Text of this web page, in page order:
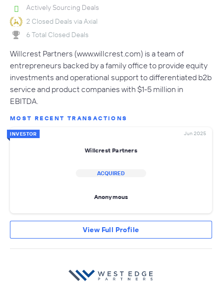
Actively Sourcing Deals
2 Closed Deals via Axial
6 Total Closed Deals
Willcrest Partners (www.willcrest.com) is a team of
entrepreneurs backed by a family office to provide equity
investments and operational support to differentiated b2b
service and product companies with $1-5 million in
EBITDA.
MOST RECENT TRANSACTIONS
INVESTOR Jun 2025
Willcrest Partners
ACQUIRED
Anonymous
View Full Profile